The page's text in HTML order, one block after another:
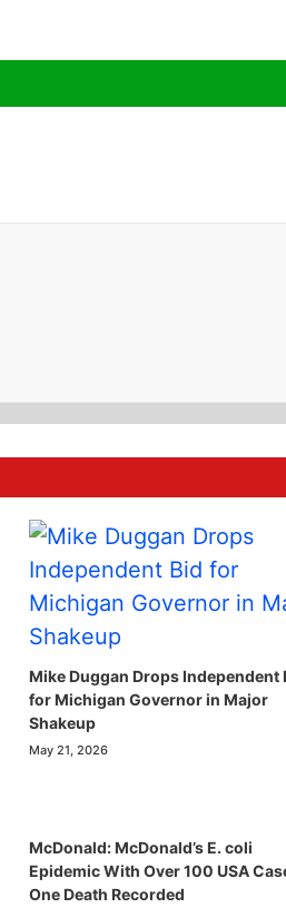
Mike Duggan Drops Independent
for Michigan Governor in Major
Shakeup
May 21, 2026
McDonald: McDonald’s E. coli
Epidemic With Over 100 USA
One Death Recorded